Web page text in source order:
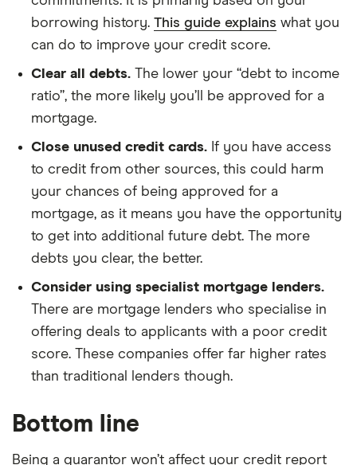
borrowing history. This guide explains what you
can do to improve your credit score.
Clear all debts. The lower your “debt to income
ratio”, the more likely you’ll be approved for a
mortgage.
Close unused credit cards. If you have access
to credit from other sources, this could harm
your chances of being approved for a
mortgage, as it means you have the opportunity
to get into additional future debt. The more
debts you clear, the better.
Consider using specialist mortgage lenders.
There are mortgage lenders who specialise in
offering deals to applicants with a poor credit
score. These companies offer far higher rates
than traditional lenders though.
Bottom line
Being a guarantor won’t affect your credit report